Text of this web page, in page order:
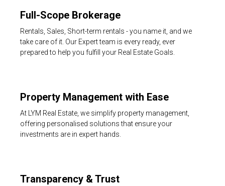
Full-Scope Brokerage
Rentals, Sales, Short-term rentals - you name it, and we
take care of it. Our Expert team is every ready, ever
prepared to help you fulfill your Real Estate Goals.
Property Management with Ease
At LYM Real Estate, we simplify property management,
offering personalised solutions that ensure your
investments are in expert hands.
Transparency & Trust